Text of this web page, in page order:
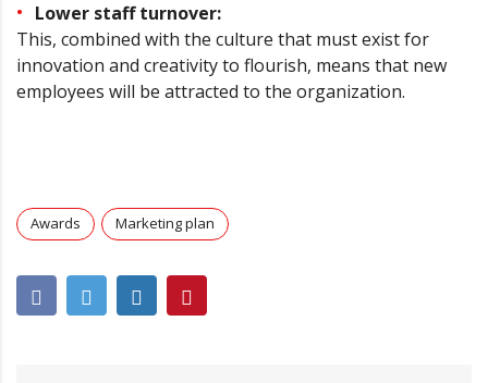
Lower staff turnover:
This, combined with the culture that must exist for
innovation and creativity to flourish, means that new
employees will be attracted to the organization.
Awards Marketing plan